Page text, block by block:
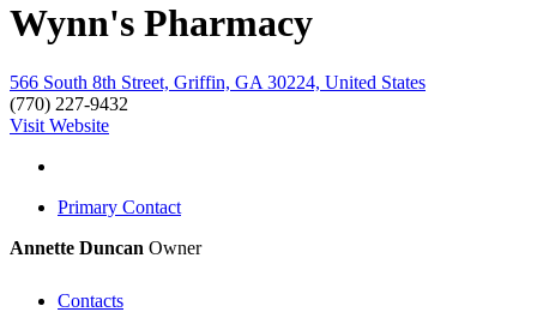
Wynn's Pharmacy
566 South 8th Street, Griffin, GA 30224, United States
(770) 227-9432
Visit Website
Primary Contact
Annette Duncan Owner
Contacts